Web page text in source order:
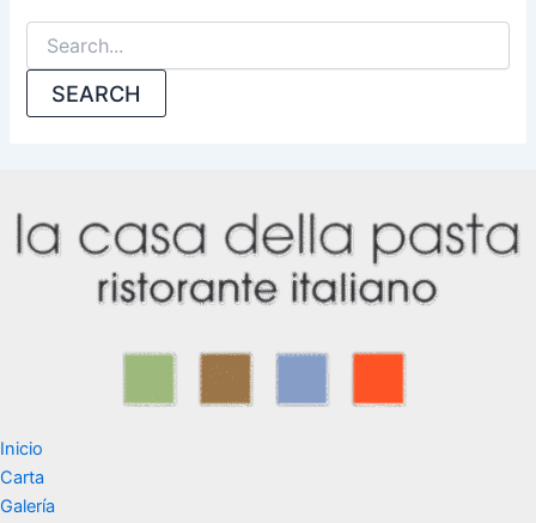
Inicio
Carta
Galería